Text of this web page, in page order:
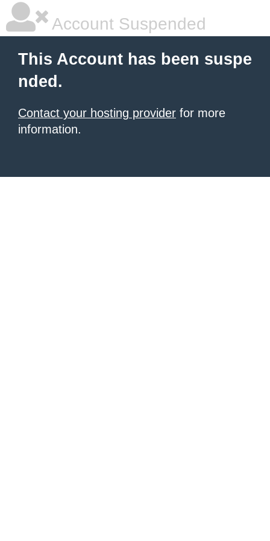
Account Suspended
This Account has been suspe
nded.
Contact your hosting provider for more
information.